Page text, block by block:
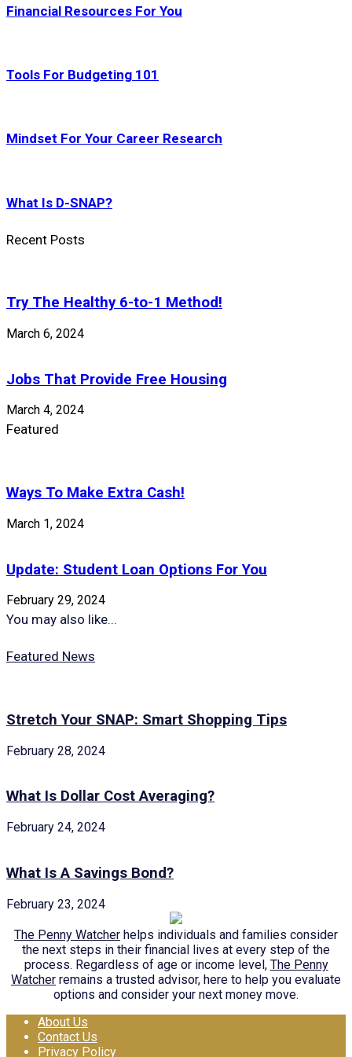
Financial Resources For You
Tools For Budgeting 101
Mindset For Your Career Research
What Is D-SNAP?
Recent Posts
Try The Healthy 6-to-1 Method!
March 6, 2024
Jobs That Provide Free Housing
March 4, 2024
Featured
Ways To Make Extra Cash!
March 1, 2024
Update: Student Loan Options For You
February 29, 2024
You may also like...
Featured News
Stretch Your SNAP: Smart Shopping Tips
February 28, 2024
What Is Dollar Cost Averaging?
February 24, 2024
What Is A Savings Bond?
February 23, 2024
The Penny Watcher helps individuals and families consider
the next steps in their financial lives at every step of the
process. Regardless of age or income level, The Penny
Watcher remains a trusted advisor, here to help you evaluate
options and consider your next money move.
About Us
Contact Us
Privacy Policy